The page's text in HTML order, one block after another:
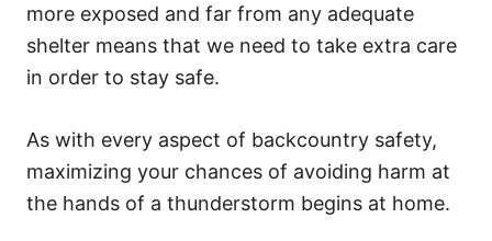
more exposed and far from any adequate
shelter means that we need to take extra care
in order to stay safe.
As with every aspect of backcountry safety,
maximizing your chances of avoiding harm at
the hands of a thunderstorm begins at home.